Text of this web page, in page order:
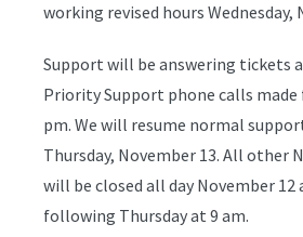
working revised hours Wednesday,
Support will be answering tickets
Priority Support phone calls made
pm. We will resume normal
Thursday, November 13. All other
will be closed all day November
following Thursday at 9 am.